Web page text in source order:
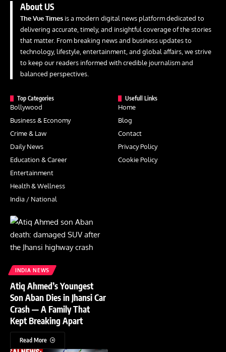
About US
The Vue Times is a modern digital news platform dedicated to
delivering accurate, timely, and insightful coverage of the stories
that matter. From breaking news and business updates to
technology, lifestyle, entertainment, and global affairs, we strive
to keep our readers informed with credible journalism and
balanced perspectives.
Top Categories
Bollywood
Business & Economy
Crime & Law
Daily News
Education & Career
Entertainment
Health & Wellness
India / National
Usefull Links
Home
Blog
Contact
Privacy Policy
Cookie Policy
INDIA NEWS
Atiq Ahmed’s Youngest
Son Aban Dies in Jhansi Car
Crash — A Family That
Kept Breaking Apart
Read More